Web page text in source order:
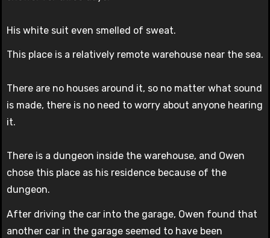
His white suit even smelled of sweat.
This place is a relatively remote warehouse near the sea.
There are no houses around it, so no matter what sound
is made, there is no need to worry about anyone hearing
it.
There is a dungeon inside the warehouse, and Owen
chose this place as his residence because of the
dungeon.
After driving the car into the garage, Owen found that
another car in the garage seemed to have been